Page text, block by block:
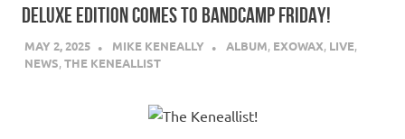
DELUXE EDITION COMES TO BANDCAMP FRIDAY!
MAY 2, 2025 MIKE KENEALLY ALBUM, EXOWAX, LIVE,
NEWS,THE KENEALLIST